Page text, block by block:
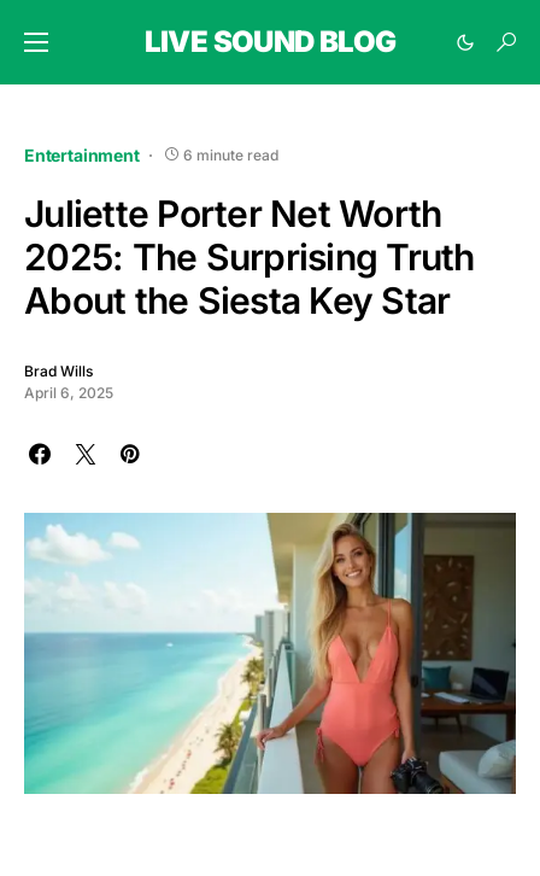
LIVE SOUND BLOG
Entertainment 6 minute read
Juliette Porter Net Worth
2025: The Surprising Truth
About the Siesta Key Star
Brad Wills
April 6, 2025